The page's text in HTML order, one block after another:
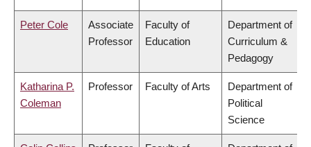
Peter Cole
Associate
Professor
Faculty of
Education
Department of
Curriculum &
Pedagogy
Katharina P.
Coleman
Professor Faculty of Arts
Department of
Political
Science